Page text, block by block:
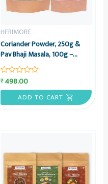
HERIMORE
Coriander Powder, 250g &
Pav Bhaji Masala, 100g –
Combo Pack – HeriMore
Rated
₹498.00
ADD TO CART